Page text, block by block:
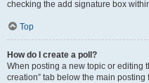
checking the add signature box
Top
How do I create a poll?
When posting a new topic or editing
creation” tab below the main